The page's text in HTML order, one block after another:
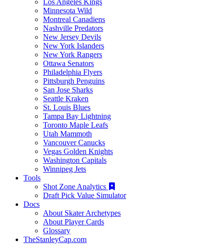
Los Angeles Kings
Minnesota Wild
Montreal Canadiens
Nashville Predators
New Jersey Devils
New York Islanders
New York Rangers
Ottawa Senators
Philadelphia Flyers
Pittsburgh Penguins
San Jose Sharks
Seattle Kraken
St. Louis Blues
Tampa Bay Lightning
Toronto Maple Leafs
Utah Mammoth
Vancouver Canucks
Vegas Golden Knights
Washington Capitals
Winnipeg Jets
Tools
Shot Zone Analytics
Draft Pick Value Simulator
Docs
About Skater Archetypes
About Player Cards
Glossary
TheStanleyCap.com